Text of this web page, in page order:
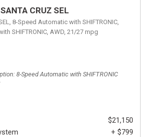
CRUZ SEL
8-Speed Automatic with SHIFTRONIC,
SHIFTRONIC, AWD, 21/27 mpg
8-Speed Automatic with SHIFTRONIC
$21,150
+ $799